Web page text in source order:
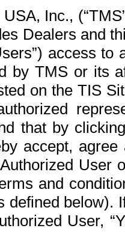
Inc.,
Dealers and
access
by TMS or its
on the TIS
that by
accept,
User
and
defined below).
User,